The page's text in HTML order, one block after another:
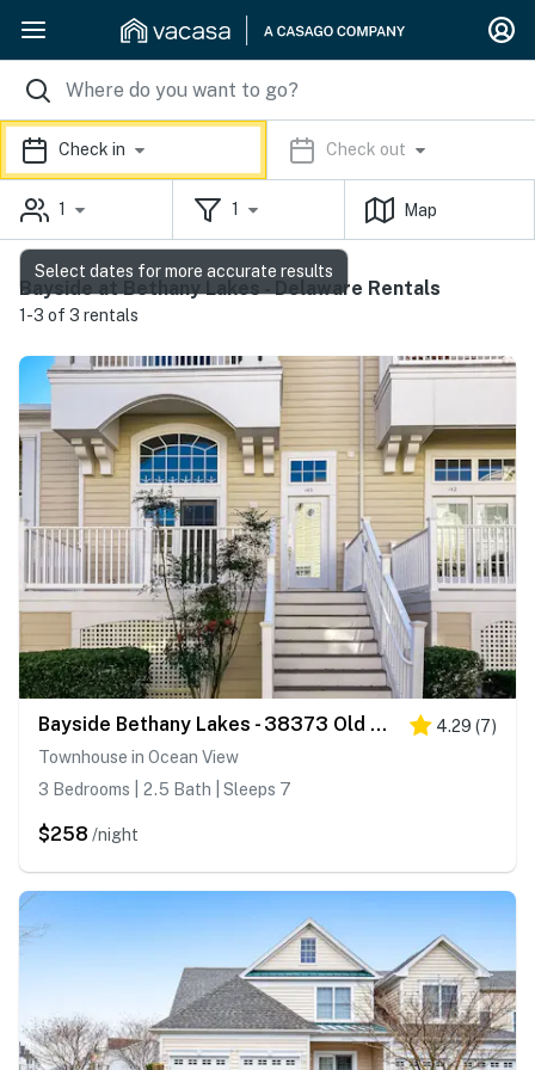
Check in Check out
1 1 Map
Bayside at Bethany Lakes - Delaware Rentals
1-3 of 3 rentals
Bayside Bethany Lakes - 38373 Old Mill Way #143 4.29 (7)
Townhouse in Ocean View
3 Bedrooms | 2.5 Bath | Sleeps 7
$258 /night
Select dates for more accurate results